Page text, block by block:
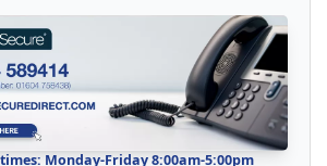
Monday-Friday 8:00am-5:00pm